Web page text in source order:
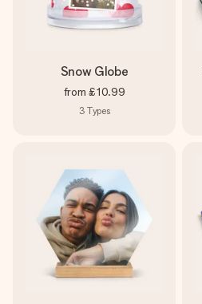
Snow Globe
from £10.99
3 Types